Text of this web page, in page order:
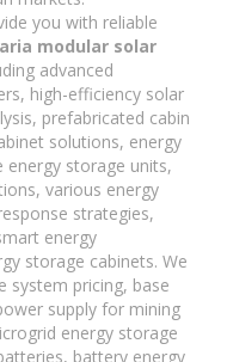
you with reliable
modular solar
advanced
high-efficiency solar
prefabricated cabin
solutions, energy
energy storage units,
various energy
strategies,
energy
storage cabinets. We
system pricing, base
supply for mining
energy storage
battery energy